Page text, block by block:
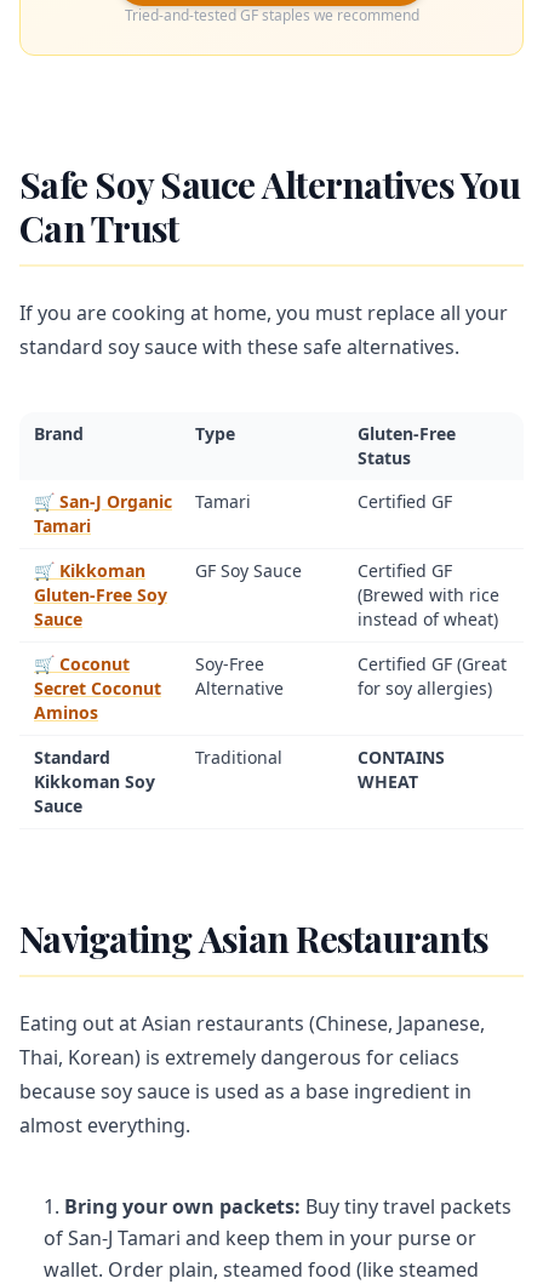
Tried-and-tested GF staples we recommend
Safe Soy Sauce Alternatives You
Can Trust
If you are cooking at home, you must replace all your
standard soy sauce with these safe alternatives.
Brand Type
Gluten-Free
Status
🛒 San-J Organic
Tamari
Tamari Certified GF
🛒 Kikkoman
Gluten-Free Soy
Sauce
GF Soy Sauce
Certified GF
(Brewed with rice
instead of wheat)
🛒 Coconut
Secret Coconut
Aminos
Soy-Free
Alternative
Certified GF (Great
for soy allergies)
Standard
Kikkoman Soy
Sauce
Traditional
CONTAINS
WHEAT
Navigating Asian Restaurants
Eating out at Asian restaurants (Chinese, Japanese,
Thai, Korean) is extremely dangerous for celiacs
because soy sauce is used as a base ingredient in
almost everything.
Bring your own packets: Buy tiny travel packets
of San-J Tamari and keep them in your purse or
wallet. Order plain, steamed food (like steamed